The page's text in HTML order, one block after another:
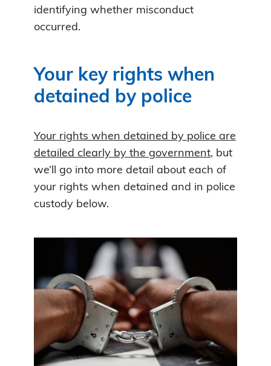
identifying whether misconduct
occurred.
Your key rights when
detained by police
Your rights when detained by police are
detailed clearly by the government, but
we’ll go into more detail about each of
your rights when detained and in police
custody below.